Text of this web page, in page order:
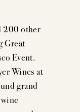
200 other
Great
Event.
Wines at
grand